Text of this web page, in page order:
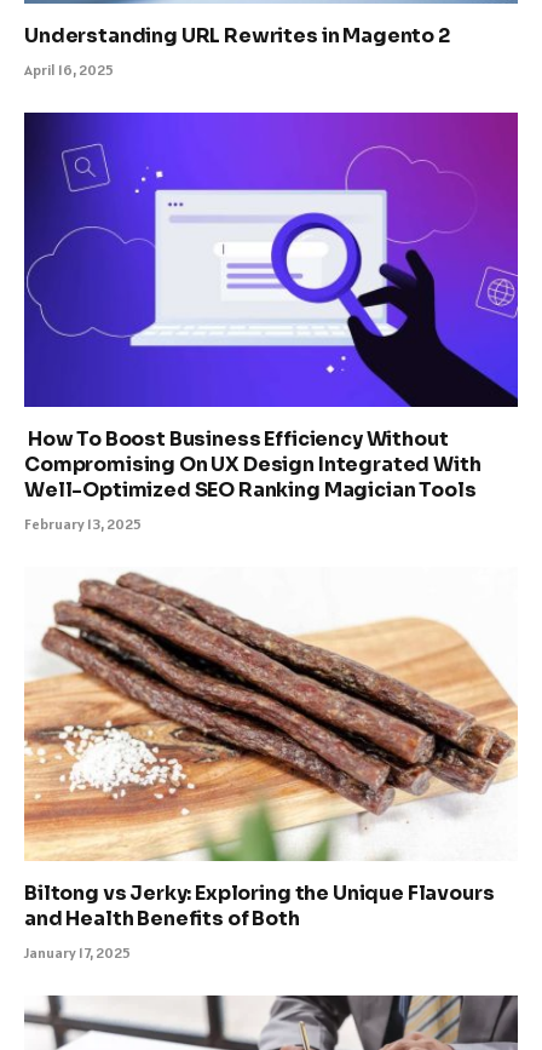
Understanding URL Rewrites in Magento 2
April 16, 2025
How To Boost Business Efficiency Without
Compromising On UX Design Integrated With
Well-Optimized SEO Ranking Magician Tools
February 13, 2025
Biltong vs Jerky: Exploring the Unique Flavours
and Health Benefits of Both
January 17, 2025